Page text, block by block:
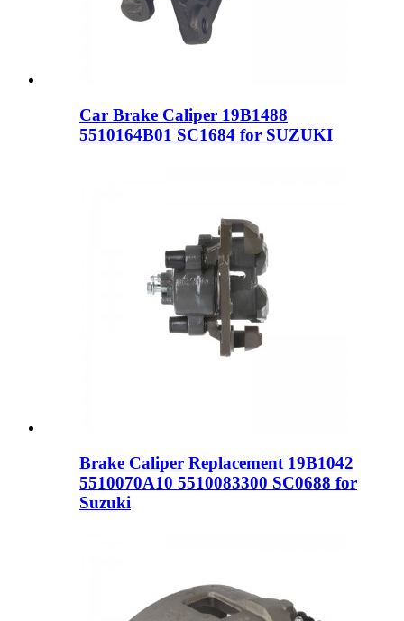
Car Brake Caliper 19B1488
5510164B01 SC1684 for SUZUKI
Brake Caliper Replacement 19B1042
5510070A10 5510083300 SC0688 for
Suzuki